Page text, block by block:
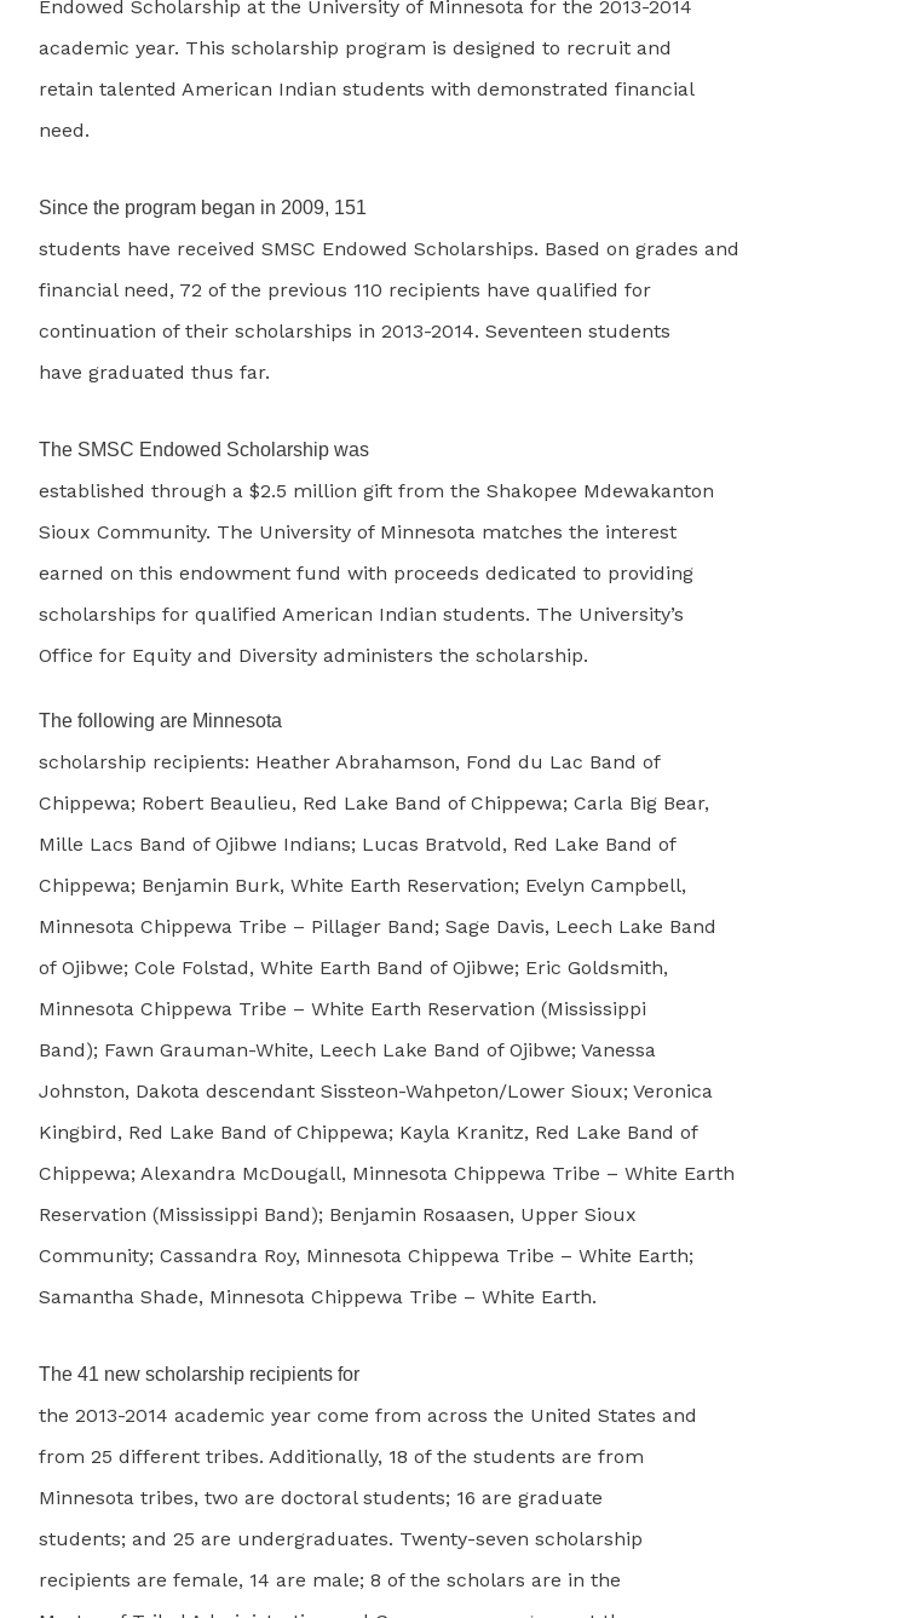
Endowed Scholarship at the University of Minnesota for the 2013-2014
academic year. This scholarship program is designed to recruit and
retain talented American Indian students with demonstrated financial
need.
Since the program began in 2009, 151
students have received SMSC Endowed Scholarships. Based on grades and
financial need, 72 of the previous 110 recipients have qualified for
continuation of their scholarships in 2013-2014. Seventeen students
have graduated thus far.
The SMSC Endowed Scholarship was
established through a $2.5 million gift from the Shakopee Mdewakanton
Sioux Community. The University of Minnesota matches the interest
earned on this endowment fund with proceeds dedicated to providing
scholarships for qualified American Indian students. The University’s
Office for Equity and Diversity administers the scholarship.
The following are Minnesota
scholarship recipients: Heather Abrahamson, Fond du Lac Band of
Chippewa; Robert Beaulieu, Red Lake Band of Chippewa; Carla Big Bear,
Mille Lacs Band of Ojibwe Indians; Lucas Bratvold, Red Lake Band of
Chippewa; Benjamin Burk, White Earth Reservation; Evelyn Campbell,
Minnesota Chippewa Tribe – Pillager Band; Sage Davis, Leech Lake Band
of Ojibwe; Cole Folstad, White Earth Band of Ojibwe; Eric Goldsmith,
Minnesota Chippewa Tribe – White Earth Reservation (Mississippi
Band); Fawn Grauman-White, Leech Lake Band of Ojibwe; Vanessa
Johnston, Dakota descendant Sissteon-Wahpeton/Lower Sioux; Veronica
Kingbird, Red Lake Band of Chippewa; Kayla Kranitz, Red Lake Band of
Chippewa; Alexandra McDougall, Minnesota Chippewa Tribe – White Earth
Reservation (Mississippi Band); Benjamin Rosaasen, Upper Sioux
Community; Cassandra Roy, Minnesota Chippewa Tribe – White Earth;
Samantha Shade, Minnesota Chippewa Tribe – White Earth.
The 41 new scholarship recipients for
the 2013-2014 academic year come from across the United States and
from 25 different tribes. Additionally, 18 of the students are from
Minnesota tribes, two are doctoral students; 16 are graduate
students; and 25 are undergraduates. Twenty-seven scholarship
recipients are female, 14 are male; 8 of the scholars are in the